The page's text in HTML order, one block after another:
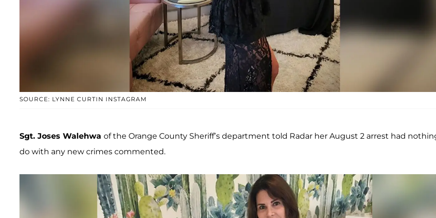
SOURCE: LYNNE CURTIN INSTAGRAM
Sgt. Joses Walehwa of the Orange County Sheriff’s department told Radar her August 2 arrest had
do with any new crimes commented.